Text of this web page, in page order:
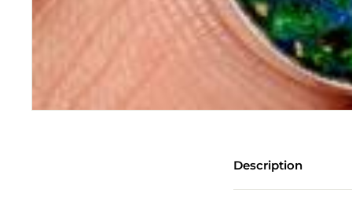
l
Description